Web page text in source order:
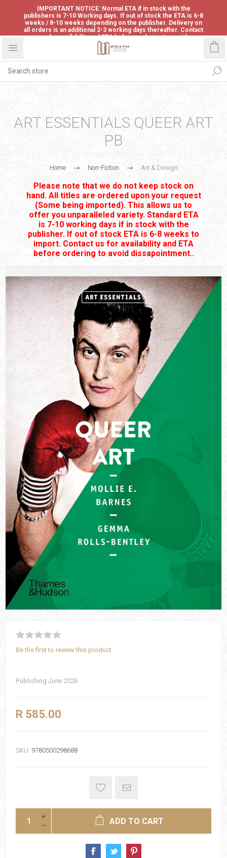
IMPORTANT NOTICE: Normal ETA if in stock with the
publishers is 7-10 Working days. If out of stock the ETA is 6-8
weeks / 8-10 weeks depending on the publisher. Delivery on
all orders is an additional 2-3 working days thereafter. Contact
us for availability and ETA before ordering to avoid
disappointment.
ART ESSENTIALS QUEER ART
PB
Home Non-Fiction Art & Design
Please note that we do not keep stock on
hand. All titles are ordered upon your request
(Some being imported). This allows us to
offer you unparalleled variety. Standard ETA
is 7-10 working days if in stock with the
publisher. If out of stock ETA is 6-8 weeks to
import. Contact us for availability and ETA
before ordering to avoid dissapointment..
Be the first to review this product
Publishing June 2026
R 585.00
SKU: 9780500298688
ADD TO CART